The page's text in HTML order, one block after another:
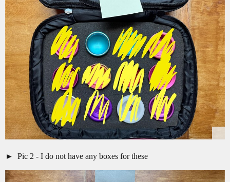
Pic 2 - I do not have any boxes for these